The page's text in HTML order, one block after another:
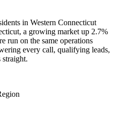
in Western Connecticut
, a growing market up 2.7%
run on the same operations
every call, qualifying leads,
straight.